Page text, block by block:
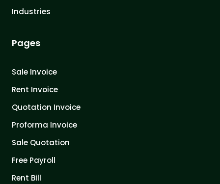
Industries
Pages
Sale Invoice
Rent Invoice
Quotation Invoice
Proforma Invoice
Sale Quotation
Free Payroll
Rent Bill